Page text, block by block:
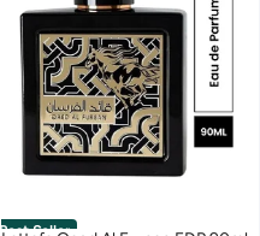
Best Seller